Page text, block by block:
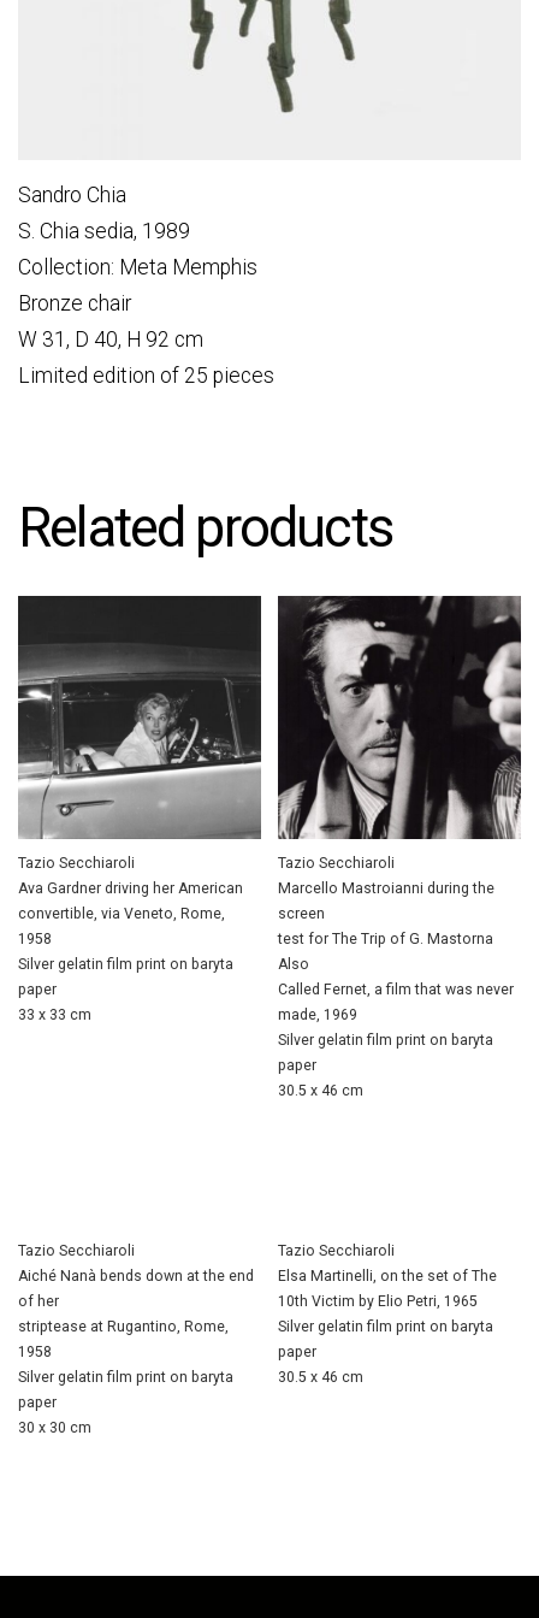
Sandro Chia
S. Chia sedia, 1989
Collection: Meta Memphis
Bronze chair
W 31, D 40, H 92 cm
Limited edition of 25 pieces
Related products
Tazio Secchiaroli
Ava Gardner driving her American
convertible, via Veneto, Rome,
1958
Silver gelatin film print on baryta
paper
33 x 33 cm
Tazio Secchiaroli
Marcello Mastroianni during the
screen
test for The Trip of G. Mastorna
Also
Called Fernet, a film that was never
made, 1969
Silver gelatin film print on baryta
paper
30.5 x 46 cm
Tazio Secchiaroli
Aiché Nanà bends down at the end
of her
striptease at Rugantino, Rome,
1958
Silver gelatin film print on baryta
paper
30 x 30 cm
Tazio Secchiaroli
Elsa Martinelli, on the set of The
10th Victim by Elio Petri, 1965
Silver gelatin film print on baryta
paper
30.5 x 46 cm